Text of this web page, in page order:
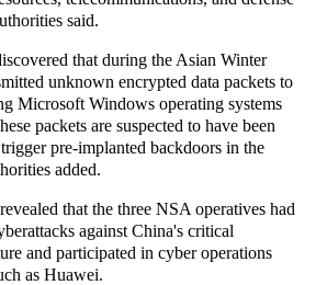
said.
that during the Asian Winter
unknown encrypted data packets to
Microsoft Windows operating systems
packets are suspected to have been
pre-implanted backdoors in the
added.
that the three NSA operatives had
against China's critical
and participated in cyber operations
as Huawei.